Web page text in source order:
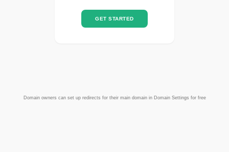
GET STARTED
Domain owners can set up redirects for their main domain in Domain Settings for free